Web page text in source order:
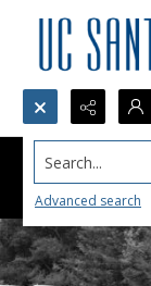
Search...
Advanced search